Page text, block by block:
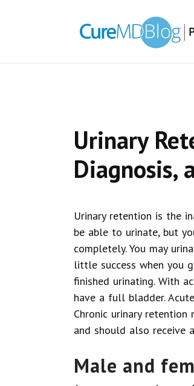
Urinary
Diagnosis,
Urinary retention is the
be able to urinate, but
completely. You may
little success when you
finished urinating. With
have a full bladder.
Chronic urinary
and should also receive
Male and